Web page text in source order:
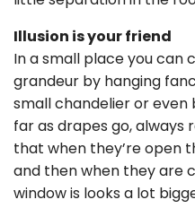
Illusion is your friend
In a small place you can
grandeur by hanging
small chandelier or even
far as drapes go,
that when they’re open
and then when they are
window is looks a lot